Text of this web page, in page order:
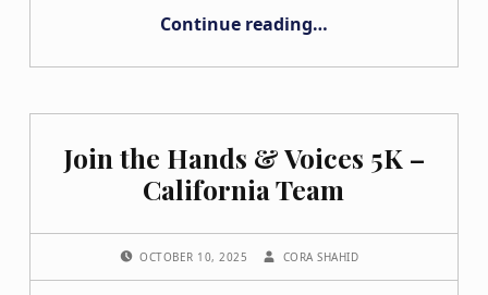
Continue reading…
Join the Hands & Voices 5K –
California Team
OCTOBER 10, 2025 CORA SHAHID